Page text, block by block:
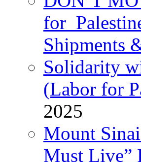
for
Shipments
Solidarity
(Labor for
2025
Mount
Must Live”